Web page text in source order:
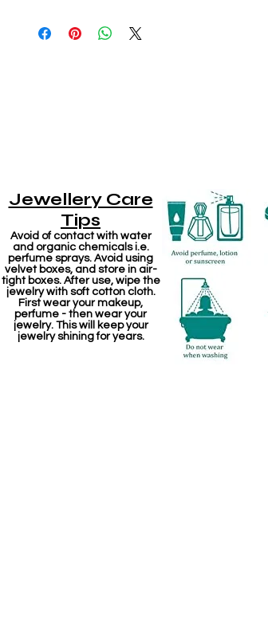
Jewellery Care
Tips
Avoid of contact with water
and organic chemicals i.e.
perfume sprays. Avoid using
velvet boxes, and store in air-
tight boxes. After use, wipe the
jewelry with soft cotton cloth.
First wear your makeup,
perfume - then wear your
jewelry. This will keep your
jewelry shining for years.